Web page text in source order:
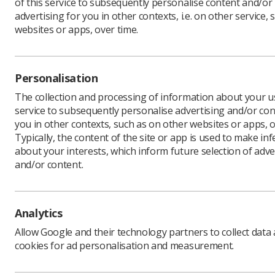
UK
The
situation
the Pay
falling
The offer
Annual
We will
what
UK
later this
Much of
ensure
advertising for you in other contexts, i.e. on other service,
websites or apps, over time.
Personalisation
The collection and processing of information about your
service to subsequently personalise advertising and/or
you in other contexts, such as on other websites or apps,
Typically, the content of the site or app is used to make
about your interests, which inform future selection of
and/or content.
Analytics
Allow Google and their technology partners to collect data
cookies for ad personalisation and measurement.